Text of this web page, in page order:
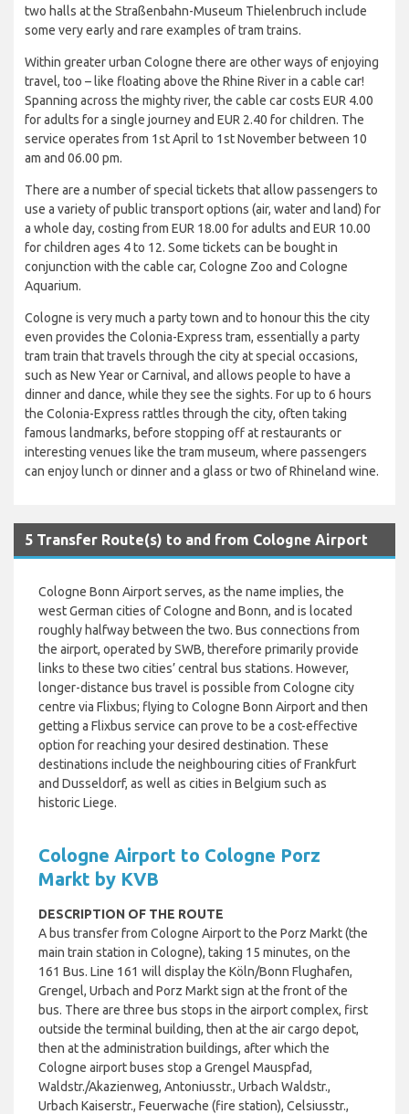
two halls at the Straßenbahn-Museum Thielenbruch include
some very early and rare examples of tram trains.
Within greater urban Cologne there are other ways of enjoying
travel, too – like floating above the Rhine River in a cable car!
Spanning across the mighty river, the cable car costs EUR 4.00
for adults for a single journey and EUR 2.40 for children. The
service operates from 1st April to 1st November between 10
am and 06.00 pm.
There are a number of special tickets that allow passengers to
use a variety of public transport options (air, water and land) for
a whole day, costing from EUR 18.00 for adults and EUR 10.00
for children ages 4 to 12. Some tickets can be bought in
conjunction with the cable car, Cologne Zoo and Cologne
Aquarium.
Cologne is very much a party town and to honour this the city
even provides the Colonia-Express tram, essentially a party
tram train that travels through the city at special occasions,
such as New Year or Carnival, and allows people to have a
dinner and dance, while they see the sights. For up to 6 hours
the Colonia-Express rattles through the city, often taking
famous landmarks, before stopping off at restaurants or
interesting venues like the tram museum, where passengers
can enjoy lunch or dinner and a glass or two of Rhineland wine.
5 Transfer Route(s) to and from Cologne Airport
Cologne Bonn Airport serves, as the name implies, the
west German cities of Cologne and Bonn, and is located
roughly halfway between the two. Bus connections from
the airport, operated by SWB, therefore primarily provide
links to these two cities’ central bus stations. However,
longer-distance bus travel is possible from Cologne city
centre via Flixbus; flying to Cologne Bonn Airport and then
getting a Flixbus service can prove to be a cost-effective
option for reaching your desired destination. These
destinations include the neighbouring cities of Frankfurt
and Dusseldorf, as well as cities in Belgium such as
historic Liege.
Cologne Airport to Cologne Porz
Markt by KVB
DESCRIPTION OF THE ROUTE
A bus transfer from Cologne Airport to the Porz Markt (the
main train station in Cologne), taking 15 minutes, on the
161 Bus. Line 161 will display the Köln/Bonn Flughafen,
Grengel, Urbach and Porz Markt sign at the front of the
bus. There are three bus stops in the airport complex, first
outside the terminal building, then at the air cargo depot,
then at the administration buildings, after which the
Cologne airport buses stop a Grengel Mauspfad,
Waldstr./Akazienweg, Antoniusstr., Urbach Waldstr.,
Urbach Kaiserstr., Feuerwache (fire station), Celsiusstr.,